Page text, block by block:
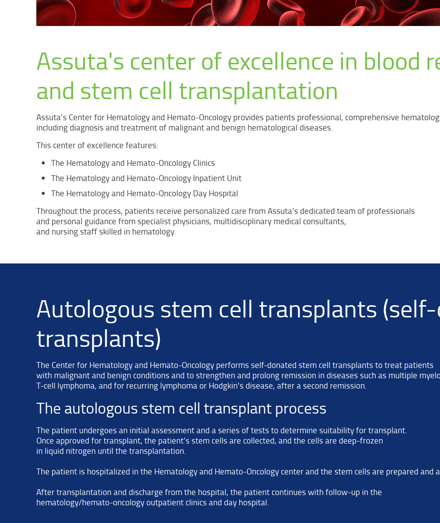
Assuta's center of excellence in blood
and stem cell transplantation
Assuta’s Center for Hematology and Hemato-Oncology provides patients professional, comprehensive
including diagnosis and treatment of malignant and benign hematological diseases.
This center of excellence features:
The Hematology and Hemato-Oncology Clinics
The Hematology and Hemato-Oncology Inpatient Unit
The Hematology and Hemato-Oncology Day Hospital
Throughout the process, patients receive personalized care from Assuta’s dedicated team of professionals
and personal guidance from specialist physicians, multidisciplinary medical consultants,
and nursing staff skilled in hematology.
Autologous stem cell transplants
transplants)
The Center for Hematology and Hemato-Oncology performs self-donated stem cell transplants to treat patients
with malignant and benign conditions and to strengthen and prolong remission in diseases such as multiple
T-cell lymphoma, and for recurring lymphoma or Hodgkin's disease, after a second remission.
The autologous stem cell transplant process
The patient undergoes an initial assessment and a series of tests to determine suitability for transplant.
Once approved for transplant, the patient’s stem cells are collected, and the cells are deep-frozen
in liquid nitrogen until the transplantation.
The patient is hospitalized in the Hematology and Hemato-Oncology center and the stem cells are prepared and
After transplantation and discharge from the hospital, the patient continues with follow-up in the
hematology/hemato-oncology outpatient clinics and day hospital.